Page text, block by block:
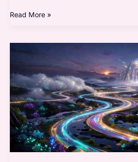
Read More »
That
Maximize
Natural
Light